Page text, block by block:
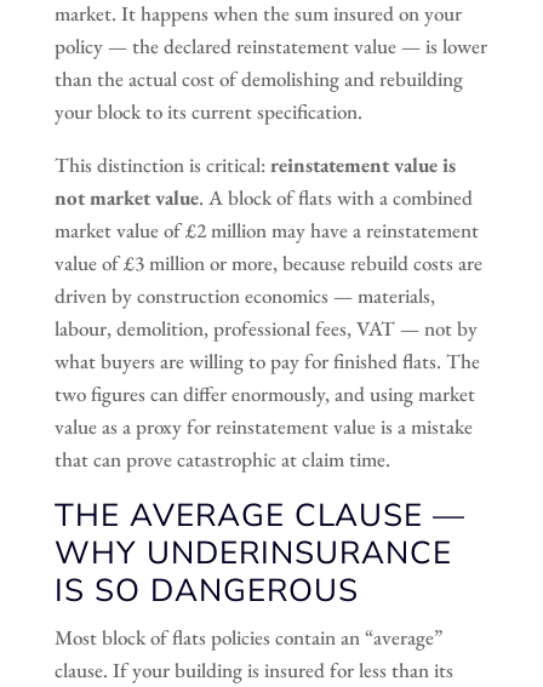
market. It happens when the sum insured on your
policy — the declared reinstatement value — is lower
than the actual cost of demolishing and rebuilding
your block to its current specification.
This distinction is critical:reinstatement value is
not market value. A block of flats with a combined
market value of £2 million may have a reinstatement
value of £3 million or more, because rebuild costs are
driven by construction economics — materials,
labour, demolition, professional fees, VAT — not by
what buyers are willing to pay for finished flats. The
two figures can differ enormously, and using market
value as a proxy for reinstatement value is a mistake
that can prove catastrophic at claim time.
THE AVERAGE CLAUSE —
WHY UNDERINSURANCE
IS SO DANGEROUS
Most block of flats policies contain an “average”
clause. If your building is insured for less than its